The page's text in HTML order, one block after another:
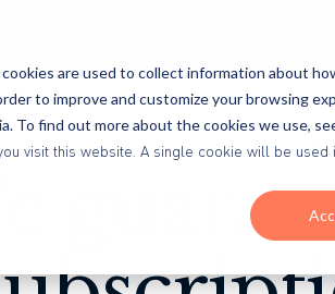
are used to collect information about
to improve and customize your browsing
To find out more about the cookies we use,
visit this website. A single cookie will be
The Wicked